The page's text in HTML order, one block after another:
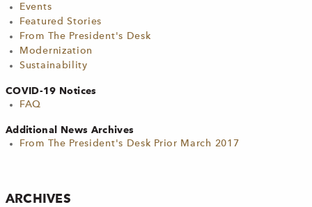
Events
Featured Stories
From The President's Desk
Modernization
Sustainability
COVID-19 Notices
FAQ
Additional News Archives
From The President's Desk Prior March 2017
ARCHIVES